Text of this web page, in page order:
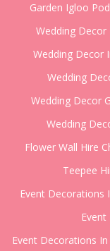
Garden Igloo
Wedding
Wedding Decor
Wedding
Wedding Decor
Wedding
Flower Wall Hire
Teepee
Event Decorations
Event Decorations